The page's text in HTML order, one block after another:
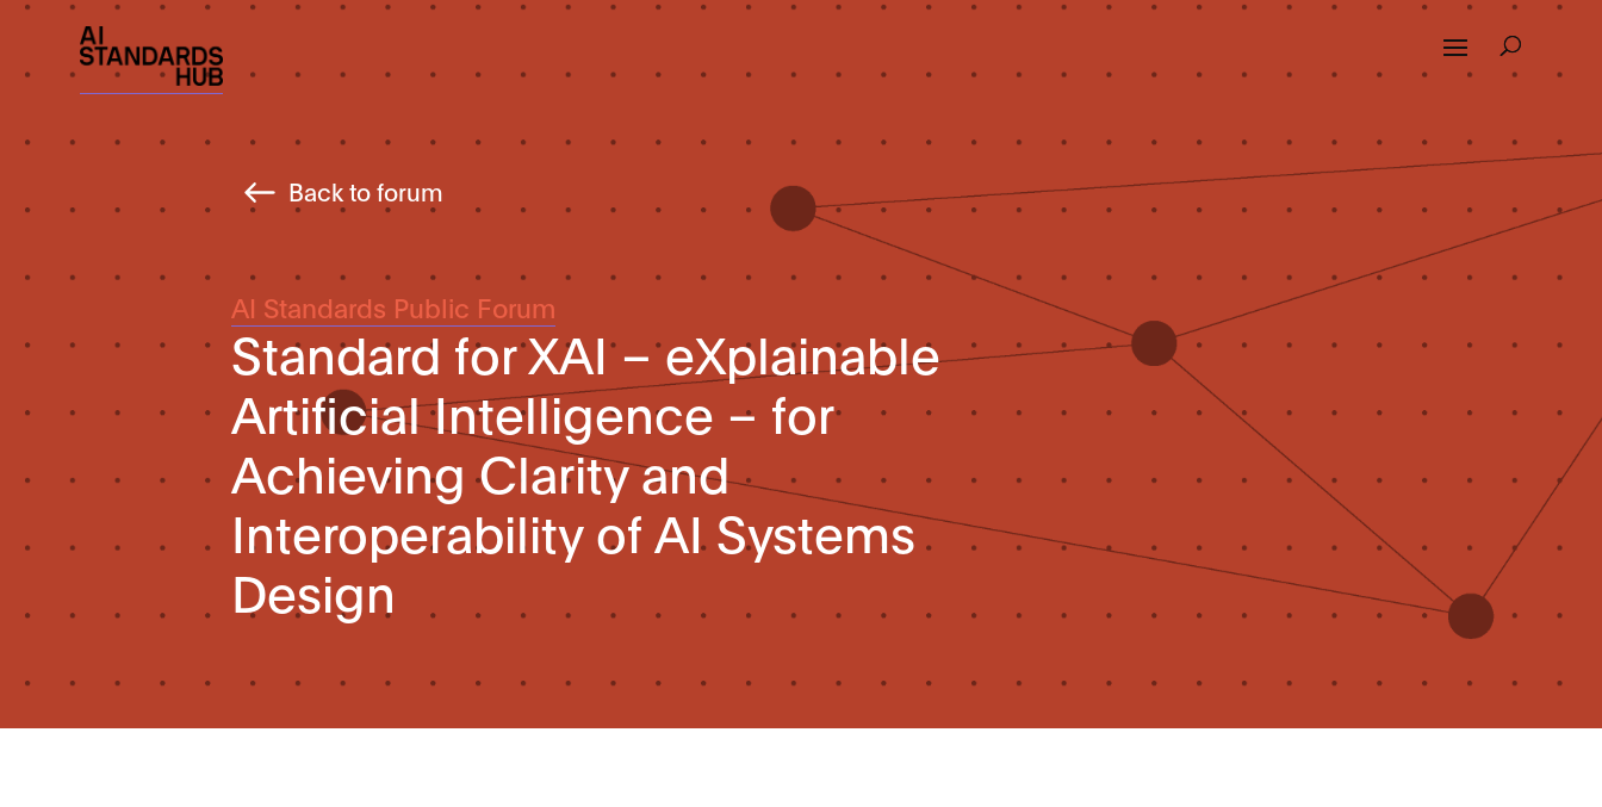
Back to forum
AI Standards Public Forum
Standard for XAI – eXplainable
Artificial Intelligence – for
Achieving Clarity and
Interoperability of AI Systems
Design